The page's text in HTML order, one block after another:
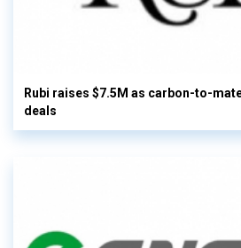
Rubi raises $7.5M as carbon-to-
deals